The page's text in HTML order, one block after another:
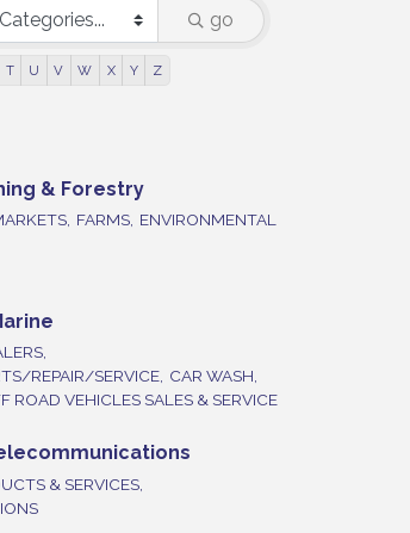
go
T U V W X Y Z
& Forestry
FARMS, ENVIRONMENTAL
REPAIR/SERVICE, CAR WASH,
ROAD VEHICLES SALES & SERVICE
& SERVICES,